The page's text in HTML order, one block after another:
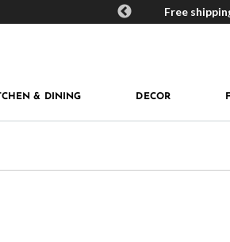
Childs Rewards Free
& DINING DECOR